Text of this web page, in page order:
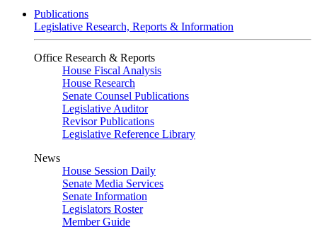
Publications
Legislative Research, Reports & Information
Office Research & Reports
House Fiscal Analysis
House Research
Senate Counsel Publications
Legislative Auditor
Revisor Publications
Legislative Reference Library
News
House Session Daily
Senate Media Services
Senate Information
Legislators Roster
Member Guide